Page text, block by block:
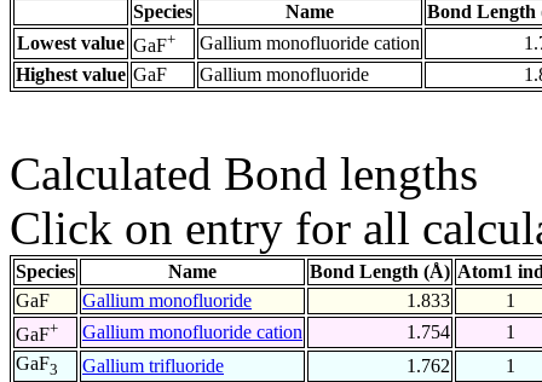
Species Name
Bond Length
Lowest value GaF+ Gallium monofluoride cation
Highest value GaF Gallium monofluoride
Calculated Bond lengths
Click on entry for all
Species Name Bond Length (Å) Atom1
GaF
Gallium monofluoride 1.833
1
GaF+ Gallium monofluoride cation 1.754
1
GaF3 Gallium trifluoride 1.762
1